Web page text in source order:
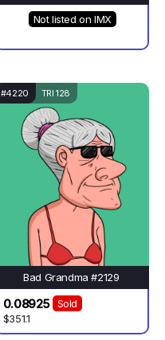
Not listed on IMX
#4220 TRI 128
Bad Grandma #2129
0.08925
Sold
$351.1